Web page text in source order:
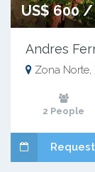
US$ 600
Andres
Zona Norte,
2 People